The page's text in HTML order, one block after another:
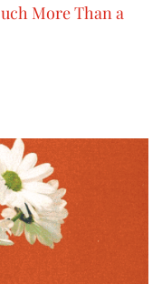
More Than a